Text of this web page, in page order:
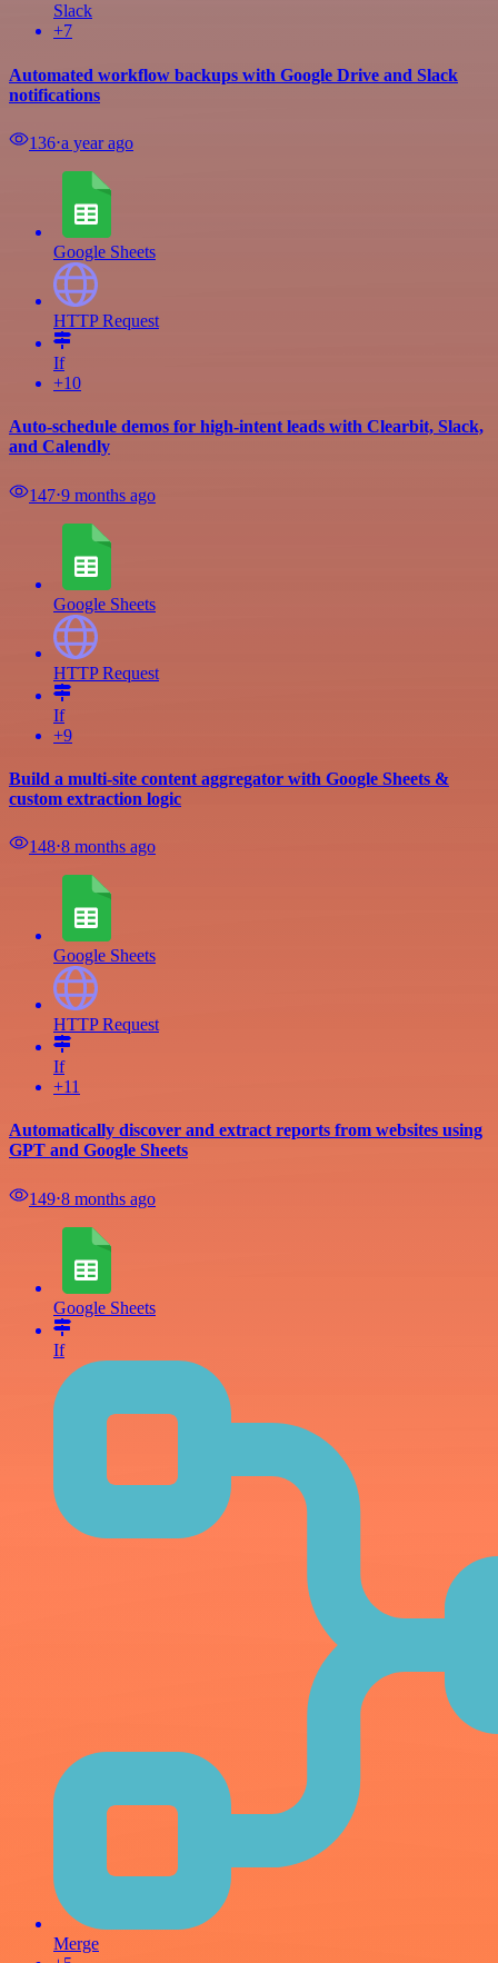
Slack
+7
Automated workflow backups with Google Drive and Slack
notifications
136⋅a year ago
Google Sheets
HTTP Request
If
+10
Auto-schedule demos for high-intent leads with Clearbit, Slack,
and Calendly
147⋅9 months ago
Google Sheets
HTTP Request
If
+9
Build a multi-site content aggregator with Google Sheets &
custom extraction logic
148⋅8 months ago
Google Sheets
HTTP Request
If
+11
Automatically discover and extract reports from websites using
GPT and Google Sheets
149⋅8 months ago
Google Sheets
If
Merge